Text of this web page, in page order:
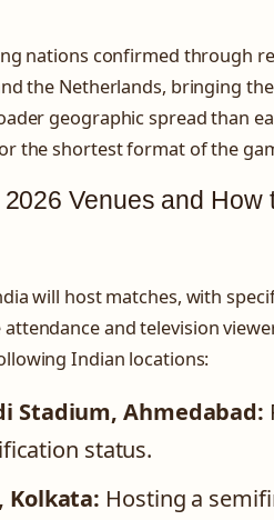
nations confirmed through
the Netherlands, bringing
geographic spread than
the shortest format of the
Venues and How
will host matches, with
and television
Indian locations:
Stadium, Ahmedabad:
status.
Kolkata: Hosting a